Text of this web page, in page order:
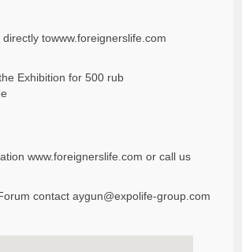
directly towww.foreignerslife.com
Exhibition for 500 rub
www.foreignerslife.com or call us
contactaygun@expolife-group.com